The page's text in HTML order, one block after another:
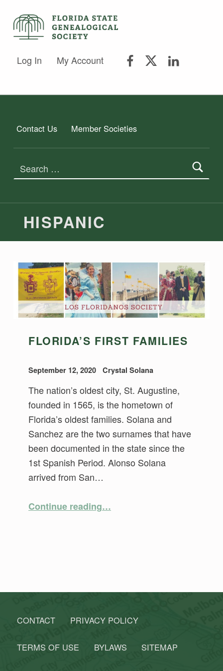
FLORIDA STATE GENEALOGICAL SOCIETY
Log In My Account
Contact Us Member Societies
TAG:
HISPANIC
FLORIDA’S FIRST FAMILIES
September 12, 2020 Crystal Solana
The nation’s oldest city, St. Augustine,
founded in 1565, is the hometown of
Florida’s oldest families. Solana and
Sanchez are the two surnames that have
been documented in the state since the
1st Spanish Period. Alonso Solana
arrived from San…
Continue reading…
CONTACT PRIVACY POLICY
TERMS OF USE BYLAWS SITEMAP